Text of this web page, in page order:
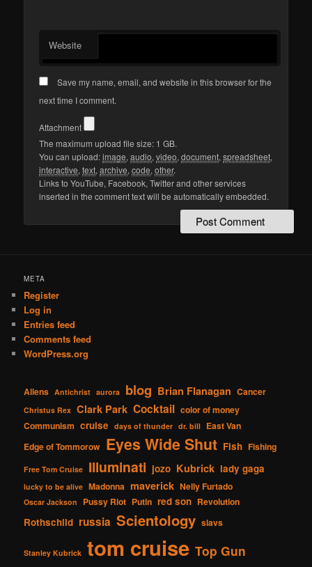
Website
Save my name, email, and website in this browser for the
next time I comment.
Attachment
The maximum upload file size: 1 GB.
You can upload:image,audio,video,document,spreadsheet,
interactive,text,archive,code,other.
Links to YouTube, Facebook, Twitter and other services
inserted in the comment text will be automatically embedded.
META
Register
Log in
Entries feed
Comments feed
WordPress.org
Aliens Antichrist aurora blog Brian Flanagan Cancer
Christus Rex Clark Park Cocktail color of money
Communism cruise days of thunder dr. bill East Van
Edge of Tommorow Eyes Wide Shut Fish Fishing
Free Tom Cruise Illuminati jozo Kubrick lady gaga
lucky to be alive Madonna maverick Nelly Furtado
Oscar Jackson Pussy Riot Putin red son Revolution
Rothschild russia Scientology slavs
Stanley Kubrick tom cruise Top Gun